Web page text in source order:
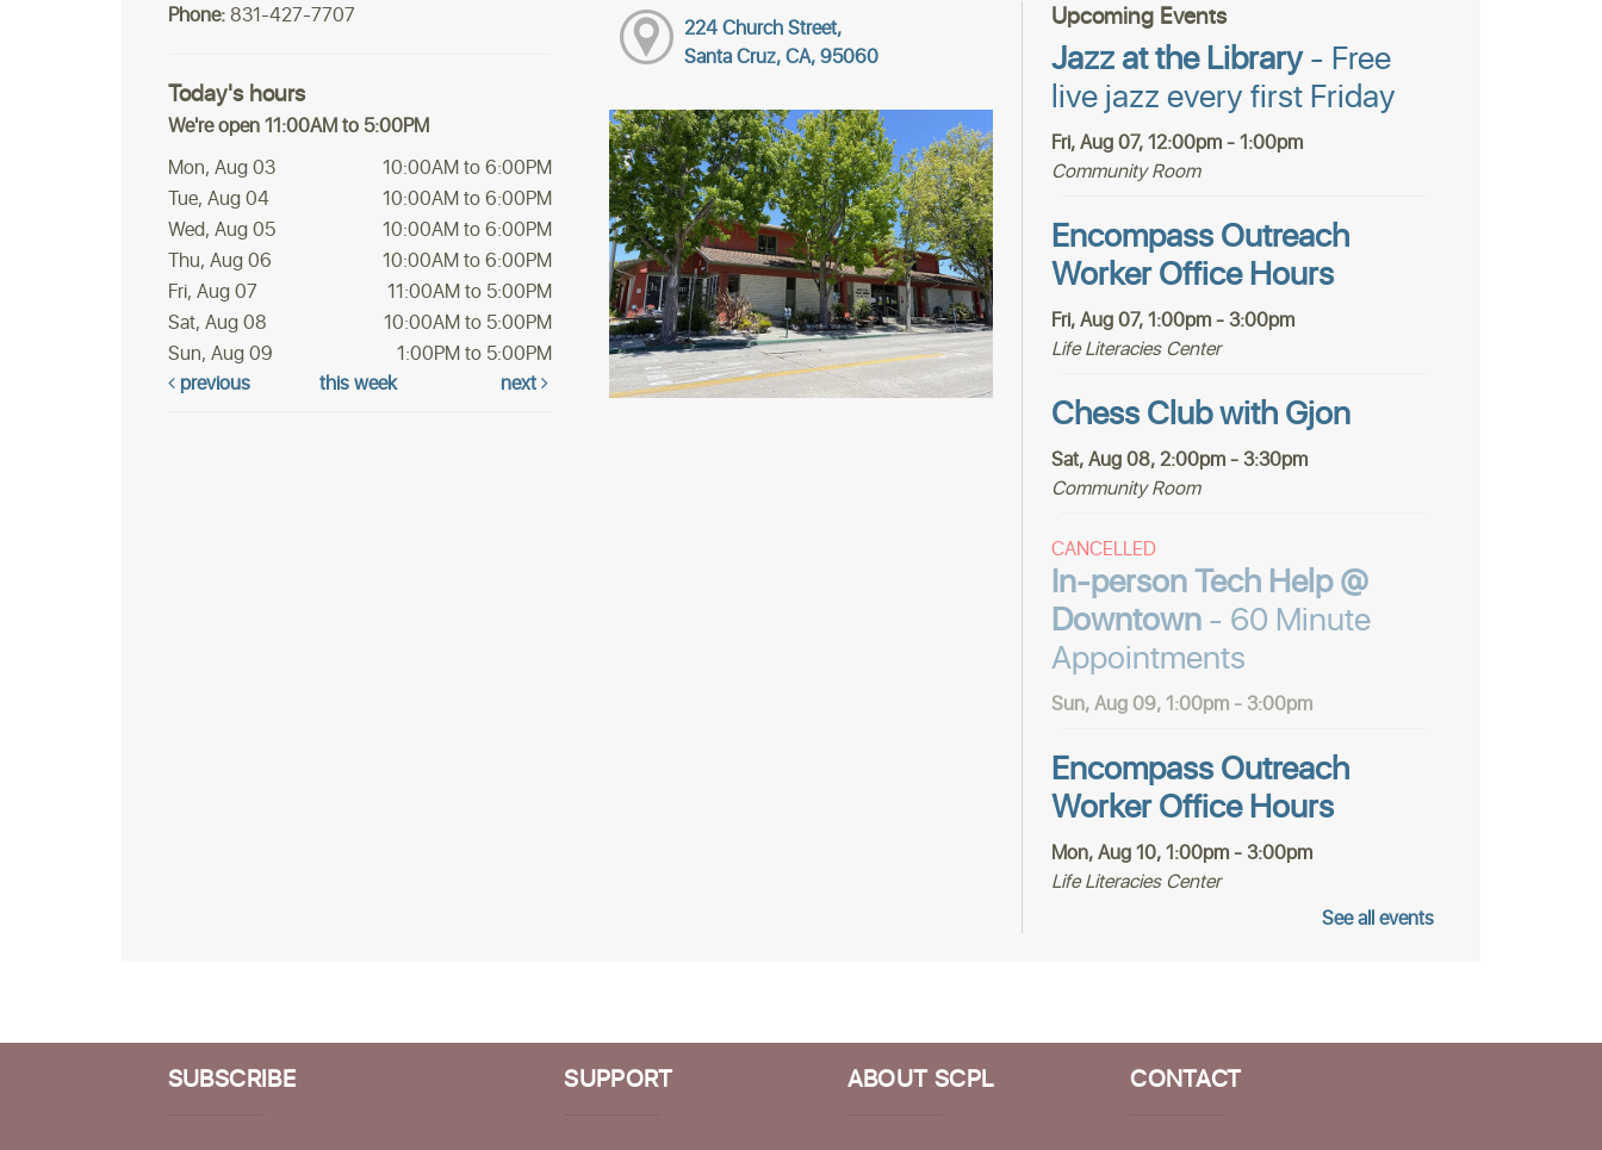
Phone:831-427-7707
Today's hours
We're open 11:00AM to 5:00PM
Mon, Aug 03
10:00AM to 6:00PM
Tue, Aug 04
10:00AM to 6:00PM
Wed, Aug 05
10:00AM to 6:00PM
Thu, Aug 06
10:00AM to 6:00PM
Fri, Aug 07
11:00AM to 5:00PM
Sat, Aug 08
10:00AM to 5:00PM
Sun, Aug 09
1:00PM to 5:00PM
previous
this week next
224 Church Street,
Santa Cruz, CA, 95060
Upcoming Events
Jazz at the Library- Free
live jazz every first Friday
Fri, Aug 07, 12:00pm - 1:00pm
Community Room
Encompass Outreach
Worker Office Hours
Fri, Aug 07, 1:00pm - 3:00pm
Life Literacies Center
Chess Club with Gjon
Sat, Aug 08, 2:00pm - 3:30pm
Community Room
CANCELLED
In-person Tech Help @
Downtown- 60 Minute
Appointments
Sun, Aug 09, 1:00pm - 3:00pm
Encompass Outreach
Worker Office Hours
Mon, Aug 10, 1:00pm - 3:00pm
Life Literacies Center
See all events
SUBSCRIBE SUPPORT ABOUT SCPL CONTACT